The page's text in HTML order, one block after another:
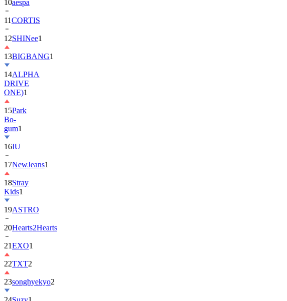
10aespa
11CORTIS
12SHINee1
13BIGBANG1
14ALPHA
DRIVE
ONE)1
15Park
Bo-
gum1
16IU
17NewJeans1
18Stray
Kids1
19ASTRO
20Hearts2Hearts
21EXO1
22TXT2
23songhyekyo2